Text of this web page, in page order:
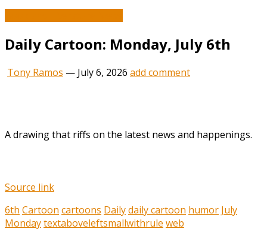
Daily Cartoon: Monday, July 6th
Tony Ramos — July 6, 2026 add comment
A drawing that riffs on the latest news and happenings.
Source link
6th Cartoon cartoons Dailydaily cartoon humor July
Mondaytextaboveleftsmallwithrule web